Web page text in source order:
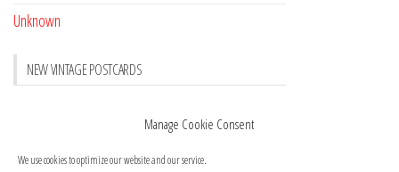
Manage Cookie Consent
We use cookies to optimize our website and our service.
Unknown
NEW VINTAGE POSTCARDS